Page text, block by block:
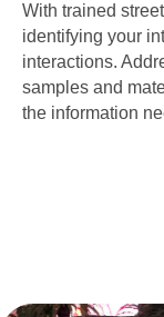
With trained
identifying your
interactions.
samples and
the information